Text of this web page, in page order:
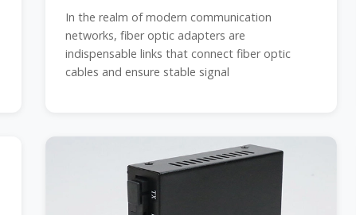
In the realm of modern communication
networks, fiber optic adapters are
indispensable links that connect fiber optic
cables and ensure stable signal